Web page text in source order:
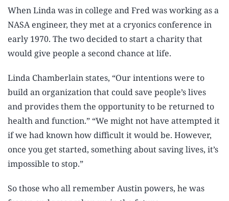
When Linda was in college and Fred was working as a
NASA engineer, they met at a cryonics conference in
early 1970. The two decided to start a charity that
would give people a second chance at life.
Linda Chamberlain states, “Our intentions were to
build an organization that could save people’s lives
and provides them the opportunity to be returned to
health and function.” “We might not have attempted it
if we had known how difficult it would be. However,
once you get started, something about saving lives, it’s
impossible to stop.”
So those who all remember Austin powers, he was